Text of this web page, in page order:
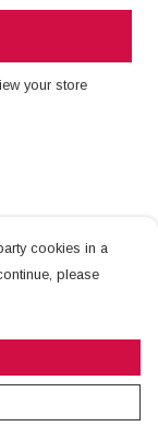
your store
cookies in a
please